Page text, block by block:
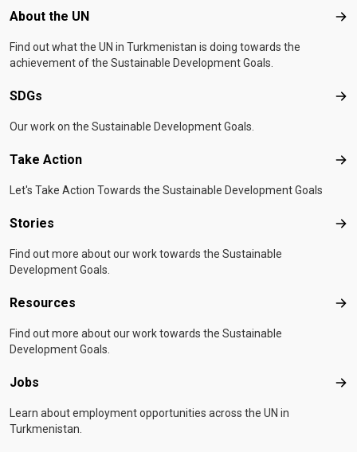
Footer menu
About the UN
Find out what the UN in Turkmenistan is doing towards the
achievement of the Sustainable Development Goals.
SDGs
Our work on the Sustainable Development Goals.
Take Action
Let's Take Action Towards the Sustainable Development Goals
Stories
Find out more about our work towards the Sustainable
Development Goals.
Resources
Find out more about our work towards the Sustainable
Development Goals.
Jobs
Learn about employment opportunities across the UN in
Turkmenistan.